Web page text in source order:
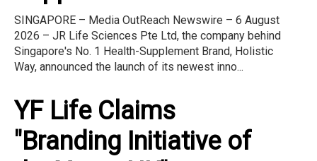
SINGAPORE – Media OutReach Newswire – 6 August
2026 – JR Life Sciences Pte Ltd, the company behind
Singapore's No. 1 Health-Supplement Brand, Holistic
Way, announced the launch of its newest inno...
YF Life Claims
"Branding Initiative of